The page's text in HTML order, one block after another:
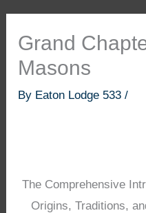
Grand
Masons
By Eaton Lodge 533/
The Comprehensive
Origins, Traditions,